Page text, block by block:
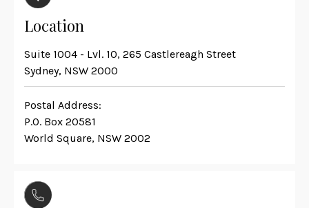
Location
Suite 1004 - Lvl. 10, 265 Castlereagh Street
Sydney, NSW 2000
Postal Address:
P.O. Box 20581
World Square, NSW 2002